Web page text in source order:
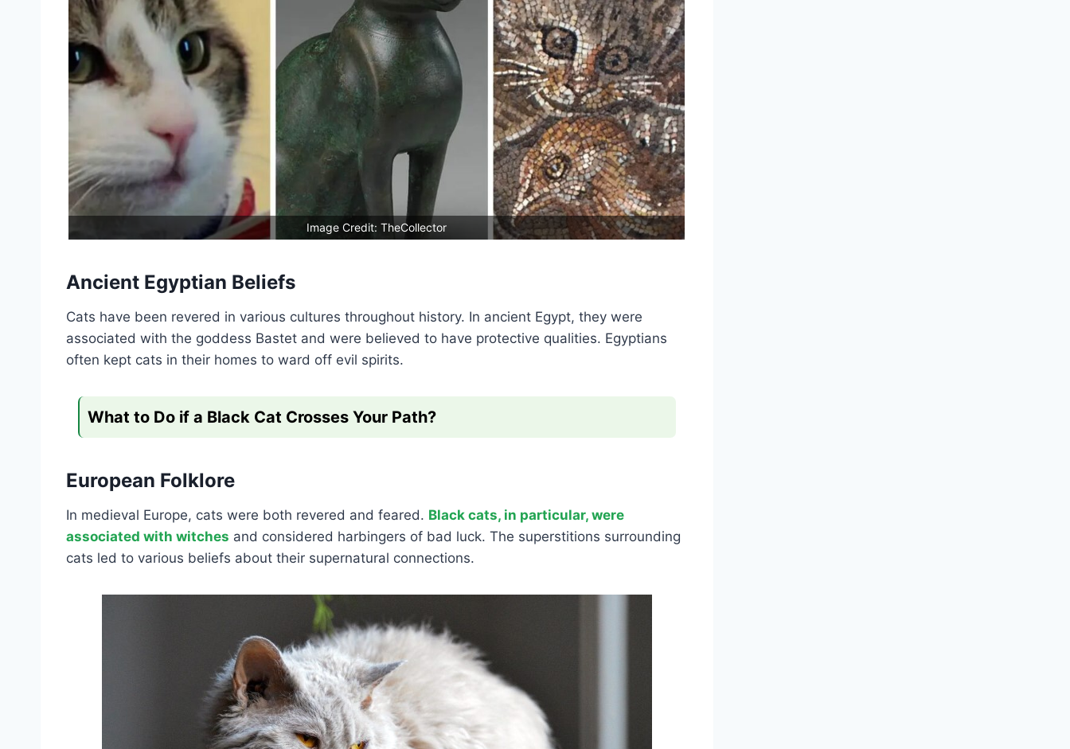
Image Credit: TheCollector
Ancient Egyptian Beliefs
Cats have been revered in various cultures throughout history. In ancient Egypt, they were
associated with the goddess Bastet and were believed to have protective qualities. Egyptians
often kept cats in their homes to ward off evil spirits.
What to Do if a Black Cat Crosses Your Path?
European Folklore
In medieval Europe, cats were both revered and feared. Black cats, in particular, were
associated with witches and considered harbingers of bad luck. The superstitions surrounding
cats led to various beliefs about their supernatural connections.